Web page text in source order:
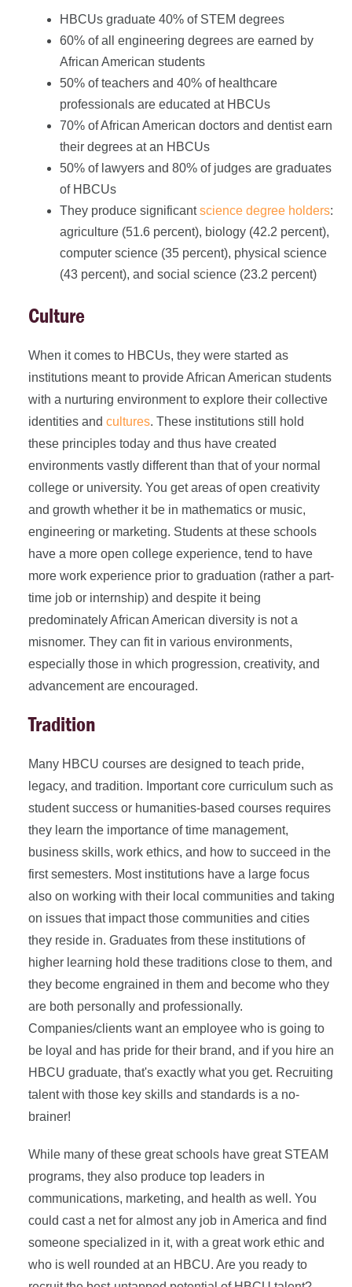
HBCUs graduate 40% of STEM degrees
60% of all engineering degrees are earned by
African American students
50% of teachers and 40% of healthcare
professionals are educated at HBCUs
70% of African American doctors and dentist earn
their degrees at an HBCUs
50% of lawyers and 80% of judges are graduates
of HBCUs
They produce significantscience degree holders:
agriculture (51.6 percent), biology (42.2 percent),
computer science (35 percent), physical science
(43 percent), and social science (23.2 percent)
Culture
When it comes to HBCUs, they were started as
institutions meant to provide African American students
with a nurturing environment to explore their collective
identities and cultures. These institutions still hold
these principles today and thus have created
environments vastly different than that of your normal
college or university. You get areas of open creativity
and growth whether it be in mathematics or music,
engineering or marketing. Students at these schools
have a more open college experience, tend to have
more work experience prior to graduation (rather a part-
time job or internship) and despite it being
predominately African American diversity is not a
misnomer. They can fit in various environments,
especially those in which progression, creativity, and
advancement are encouraged.
Tradition
Many HBCU courses are designed to teach pride,
legacy, and tradition. Important core curriculum such as
student success or humanities-based courses requires
they learn the importance of time management,
business skills, work ethics, and how to succeed in the
first semesters. Most institutions have a large focus
also on working with their local communities and taking
on issues that impact those communities and cities
they reside in. Graduates from these institutions of
higher learning hold these traditions close to them, and
they become engrained in them and become who they
are both personally and professionally.
Companies/clients want an employee who is going to
be loyal and has pride for their brand, and if you hire an
HBCU graduate, that's exactly what you get. Recruiting
talent with those key skills and standards is a no-
brainer!
While many of these great schools have great STEAM
programs, they also produce top leaders in
communications, marketing, and health as well. You
could cast a net for almost any job in America and find
someone specialized in it, with a great work ethic and
who is well rounded at an HBCU. Are you ready to